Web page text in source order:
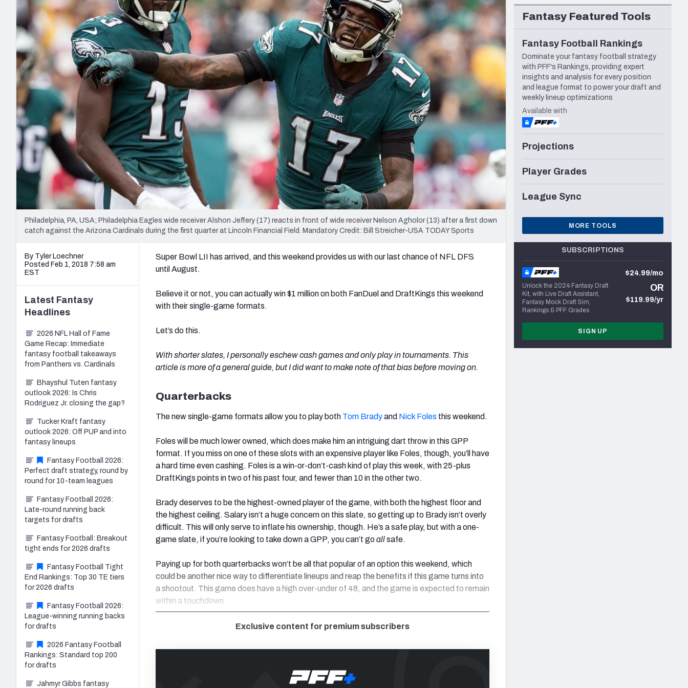
2027 Mock Draft Simulator
The PFF App
New York Giants Minnesota Vikings New Orleans Saints Seattle Seahawks
NFL Analysis, Grades, & Stats
Expert rankings, projections, and more
NCAA Power Rankings
Futures
Betting Analysis
Draft Tracker 2026
NFL Draft Analysis
Philadelphia, PA, USA; Philadelphia Eagles wide receiver Alshon Jeffery (17) reacts in front of wide receiver Nelson Agholor (13) after a first down
catch against the Arizona Cardinals during the first quarter at Lincoln Financial Field. Mandatory Credit: Bill Streicher-USA TODAY Sports
By Tyler Loechner
Posted Feb 1, 2018 7:58 am
EST
Super Bowl LII has arrived, and this weekend provides us with our last chance of NFL DFS
until August.
Believe it or not, you can actually win $1 million on both FanDuel and DraftKings this weekend
with their single-game formats.
Let’s do this.
With shorter slates, I personally eschew cash games and only play in tournaments. This
article is more of a general guide, but I did want to make note of that bias before moving on.
Quarterbacks
The new single-game formats allow you to play both Tom Bradyand Nick Foles this weekend.
Foles will be much lower owned, which does make him an intriguing dart throw in this GPP
format. If you miss on one of these slots with an expensive player like Foles, though, you’ll have
a hard time even cashing. Foles is a win-or-don’t-cash kind of play this week, with 25-plus
DraftKings points in two of his past four, and fewer than 10 in the other two.
Brady deserves to be the highest-owned player of the game, with both the highest floor and
the highest ceiling. Salary isn’t a huge concern on this slate, so getting up to Brady isn’t overly
difficult. This will only serve to inflate his ownership, though. He’s a safe play, but with a one-
game slate, if you’re looking to take down a GPP, you can’t goallsafe.
Paying up for both quarterbacks won’t be all that popular of an option this weekend, which
could be another nice way to differentiate lineups and reap the benefits if this game turns into
a shootout. This game does have a high over-under of 48, and the game is expected to remain
within a touchdown.
Exclusive content for premium subscribers
Latest Fantasy
Headlines
2026 NFL Hall of Fame
Game Recap: Immediate
fantasy football takeaways
from Panthers vs. Cardinals
Bhayshul Tuten fantasy
outlook 2026: Is Chris
Rodriguez Jr. closing the gap?
Tucker Kraft fantasy
outlook 2026: Off PUP and into
fantasy lineups
Fantasy Football 2026:
Perfect draft strategy, round by
round for 10-team leagues
Fantasy Football 2026:
Late-round running back
targets for drafts
Fantasy Football: Breakout
tight ends for 2026 drafts
Fantasy Football Tight
End Rankings: Top 30 TE tiers
for 2026 drafts
Fantasy Football 2026:
League-winning running backs
for drafts
2026 Fantasy Football
Rankings: Standard top 200
for drafts
Jahmyr Gibbs fantasy
Fantasy Featured Tools
Fantasy Football Rankings
Dominate your fantasy football strategy
with PFF's Rankings, providing expert
insights and analysis for every position
and league format to power your draft and
weekly lineup optimizations
Available with
Projections
Player Grades
League Sync
MORE TOOLS
SUBSCRIPTIONS
Unlock the 2024 Fantasy Draft
Kit, with Live Draft Assistant,
Fantasy Mock Draft Sim,
Rankings & PFF Grades
$24.99/mo
OR
$119.99/yr
SIGN UP